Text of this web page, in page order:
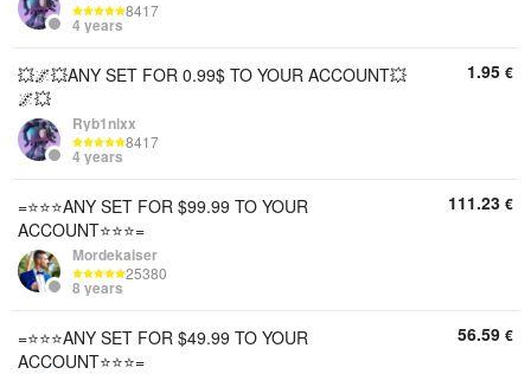
8417
4 years
💥🌌💥ANY SET FOR 0.99$ TO YOUR ACCOUNT💥
🌌💥
Ryb1nixx
8417
4 years
1.95 €
=⭐⭐⭐ANY SET FOR $99.99 TO YOUR
ACCOUNT⭐⭐⭐=
Mordekaiser
25380
8 years
111.23 €
=⭐⭐⭐ANY SET FOR $49.99 TO YOUR
ACCOUNT⭐⭐⭐=
56.59 €